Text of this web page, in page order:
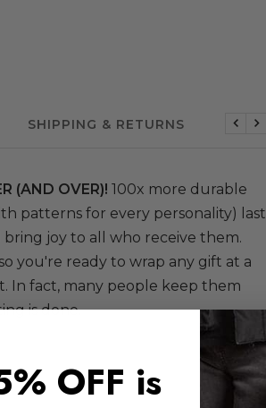
SHIPPING & RETURNS
(AND OVER)! 100x more durable
patterns for every personality) last
bring joy to all who receive them.
you're ready to wrap any gift at a
In fact, many people keep them
is done.
OFF is